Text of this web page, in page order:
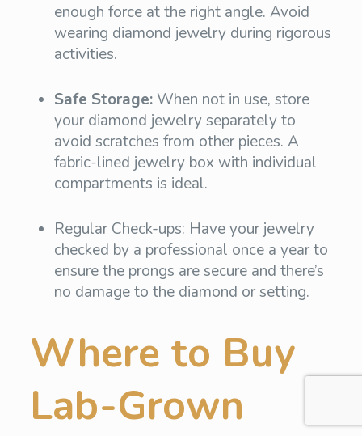
enough force at the right angle. Avoid
wearing diamond jewelry during rigorous
activities.
Safe Storage:When not in use, store
your diamond jewelry separately to
avoid scratches from other pieces. A
fabric-lined jewelry box with individual
compartments is ideal.
Regular Check-ups: Have your jewelry
checked by a professional once a year to
ensure the prongs are secure and there’s
no damage to the diamond or setting.
Where to Buy
Lab-Grown